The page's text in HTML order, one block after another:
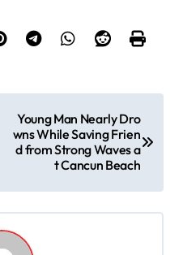
Young Man Nearly Dro
wns While Saving Frien
d from Strong Waves a
t Cancun Beach